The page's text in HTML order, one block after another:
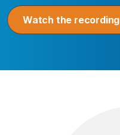
Watch the recording